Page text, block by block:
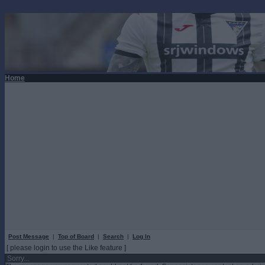
Home
Post Message | Top of Board | Search | Log In
[ please login to use the Like feature ]
Sorry...